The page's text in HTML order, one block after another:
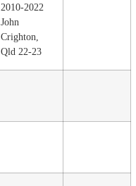
2010-2022
John
Crighton,
Qld 22-23